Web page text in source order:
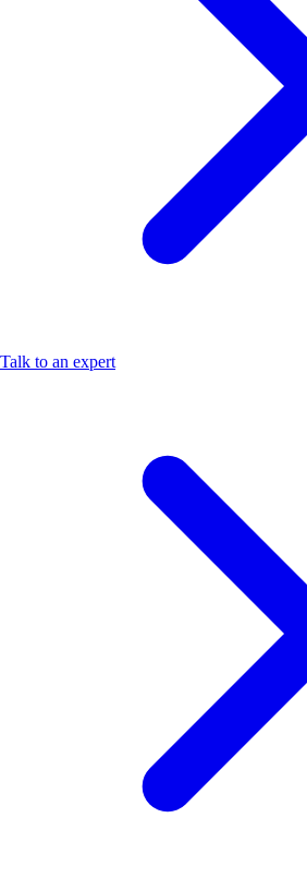
Talk to an expert